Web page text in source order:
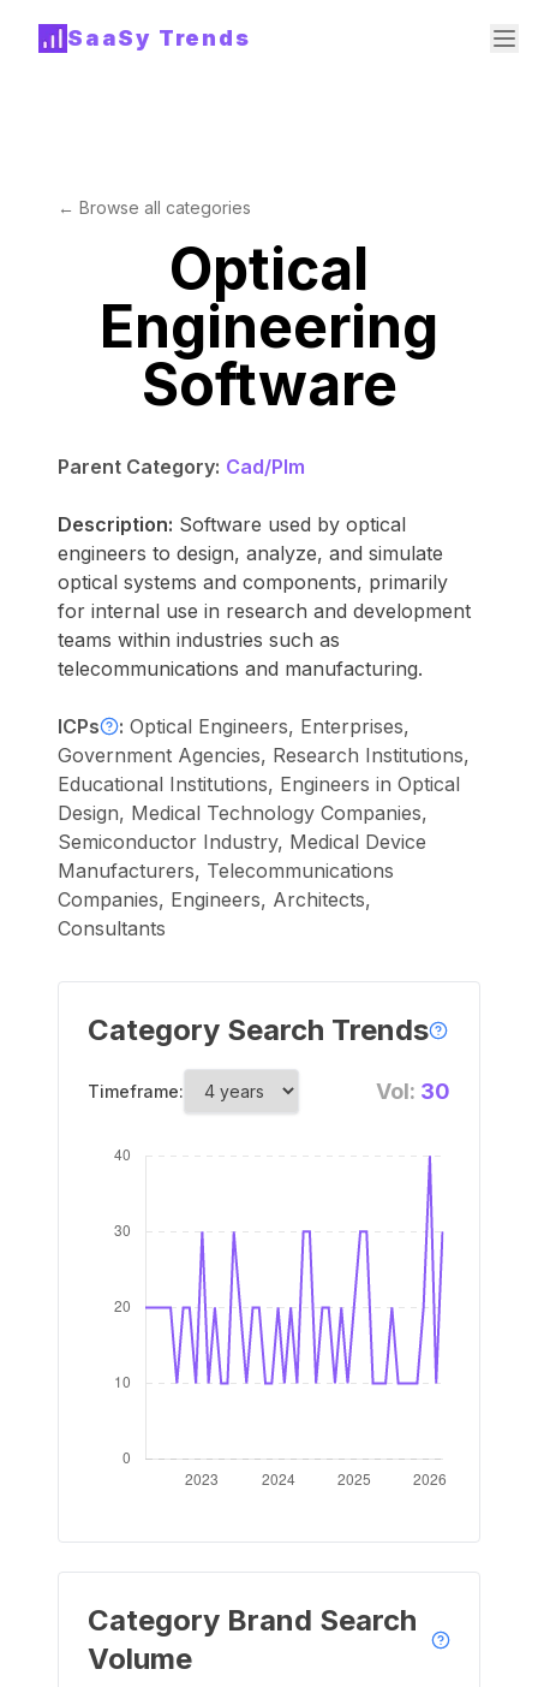
SaaSy Trends
← Browse all categories
Optical
Engineering
Software
Parent Category: Cad/Plm
Description: Software used by optical
engineers to design, analyze, and simulate
optical systems and components, primarily
for internal use in research and development
teams within industries such as
telecommunications and manufacturing.
ICPs : Optical Engineers, Enterprises,
Government Agencies, Research Institutions,
Educational Institutions, Engineers in Optical
Design, Medical Technology Companies,
Semiconductor Industry, Medical Device
Manufacturers, Telecommunications
Companies, Engineers, Architects,
Consultants
Category Search Trends
Timeframe: Vol: 30
Category Brand Search
Volume